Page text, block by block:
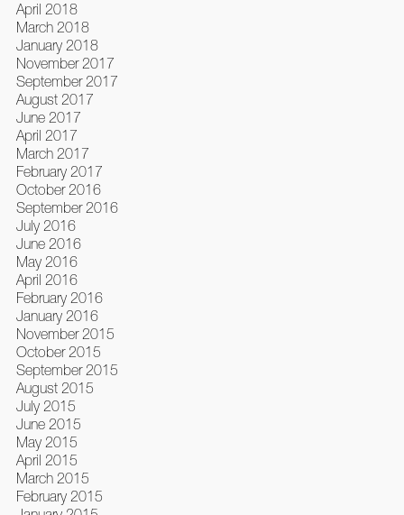
April 2018
March 2018
January 2018
November 2017
September 2017
August 2017
June 2017
April 2017
March 2017
February 2017
October 2016
September 2016
July 2016
June 2016
May 2016
April 2016
February 2016
January 2016
November 2015
October 2015
September 2015
August 2015
July 2015
June 2015
May 2015
April 2015
March 2015
February 2015